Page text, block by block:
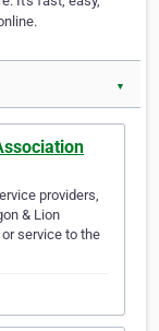
▼
providers,
& Lion
service to the